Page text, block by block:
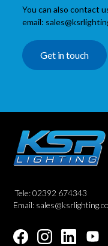
You can also contact
email:
Get in touch
Tele: 02392 674343
Email: